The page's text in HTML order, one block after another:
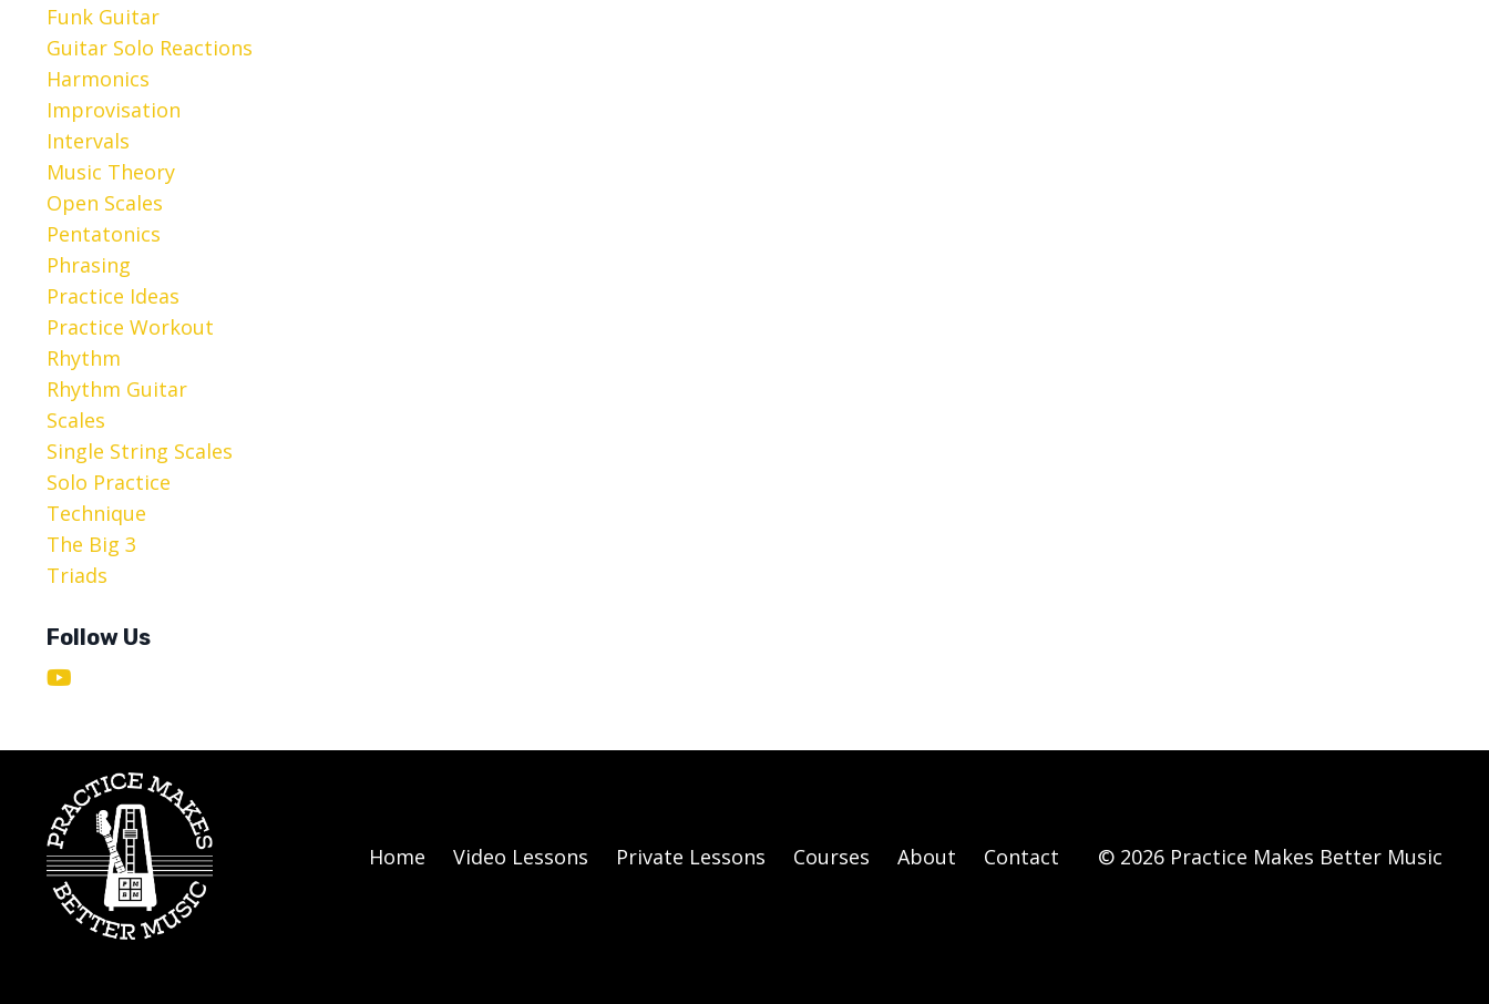
Funk Guitar
Guitar Solo Reactions
Harmonics
Improvisation
Intervals
Music Theory
Open Scales
Pentatonics
Phrasing
Practice Ideas
Practice Workout
Rhythm
Rhythm Guitar
Scales
Single String Scales
Solo Practice
Technique
The Big 3
Triads
Follow Us
Home Video Lessons Private Lessons Courses About Contact © 2026 Practice Makes Better Music